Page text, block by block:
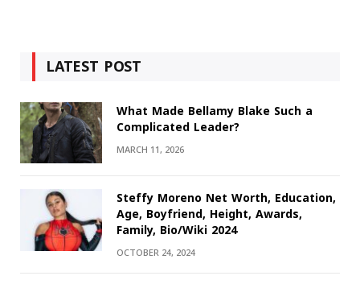
LATEST POST
What Made Bellamy Blake Such a
Complicated Leader?
MARCH 11, 2026
Steffy Moreno Net Worth, Education,
Age, Boyfriend, Height, Awards,
Family, Bio/Wiki 2024
OCTOBER 24, 2024